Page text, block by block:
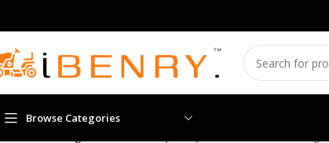
Browse Categories